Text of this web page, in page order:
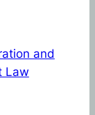
and
Law